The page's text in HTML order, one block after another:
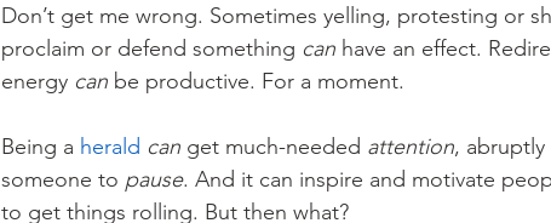
Don’t get me wrong. Sometimes yelling, protesting or
proclaim or defend something can have an effect.
energy can be productive. For a moment.
Being a herald can get much-needed attention, abruptly
someone to pause. And it can inspire and motivate
to get things rolling. But then what?